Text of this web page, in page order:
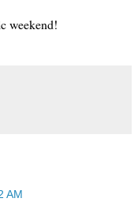
weekend!
AM